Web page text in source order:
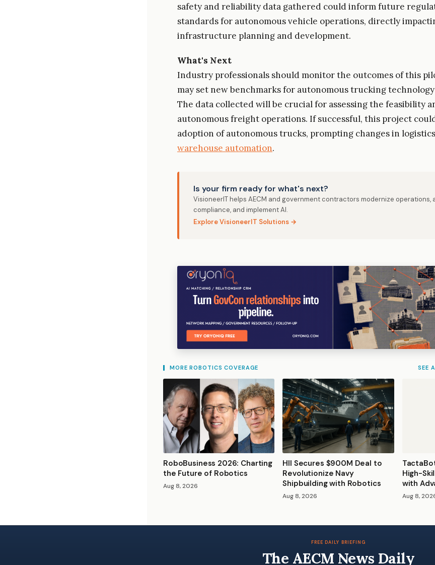
safety and reliability data gathered could inform future
standards for autonomous vehicle operations, directly
infrastructure planning and development.
What's Next
Industry professionals should monitor the outcomes of this
may set new benchmarks for autonomous trucking
The data collected will be crucial for assessing the feasibility
autonomous freight operations. If successful, this project
adoption of autonomous trucks, prompting changes in
warehouse automation.
Is your firm ready for what's next?
VisioneerIT helps AECM and government contractors modernize operations,
compliance, and implement AI.
Explore VisioneerIT Solutions →
MORE ROBOTICS COVERAGE SEE
RoboBusiness 2026: Charting
the Future of Robotics
Aug 8, 2026
HII Secures $900M Deal to
Revolutionize Navy
Shipbuilding with Robotics
Aug 8, 2026
High-
with
Aug 8,
FREE DAILY BRIEFING
The AECM News Daily